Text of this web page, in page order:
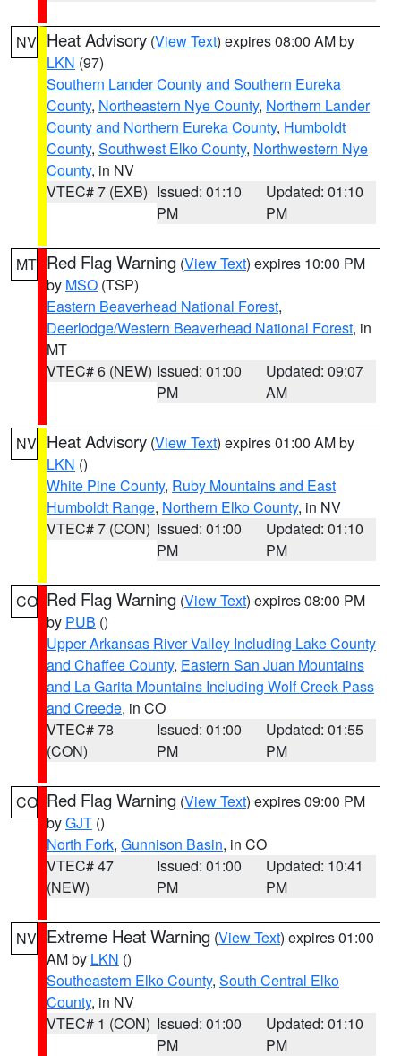
NV Heat Advisory (View Text) expires 08:00 AM by
LKN (97)
Southern Lander County and Southern Eureka
County, Northeastern Nye County, Northern Lander
County and Northern Eureka County, Humboldt
County, Southwest Elko County, Northwestern Nye
County, in NV
VTEC# 7 (EXB) Issued: 01:10
PM
Updated: 01:10
PM
MT Red Flag Warning (View Text) expires 10:00 PM
by MSO (TSP)
Eastern Beaverhead National Forest,
Deerlodge/Western Beaverhead National Forest, in
MT
VTEC# 6 (NEW) Issued: 01:00
PM
Updated: 09:07
AM
NV Heat Advisory (View Text) expires 01:00 AM by
LKN ()
White Pine County, Ruby Mountains and East
Humboldt Range, Northern Elko County, in NV
VTEC# 7 (CON) Issued: 01:00
PM
Updated: 01:10
PM
CO Red Flag Warning (View Text) expires 08:00 PM
by PUB ()
Upper Arkansas River Valley Including Lake County
and Chaffee County, Eastern San Juan Mountains
and La Garita Mountains Including Wolf Creek Pass
and Creede, in CO
VTEC# 78
(CON)
Issued: 01:00
PM
Updated: 01:55
PM
CO Red Flag Warning (View Text) expires 09:00 PM
byGJT ()
North Fork, Gunnison Basin, in CO
VTEC# 47
(NEW)
Issued: 01:00
PM
Updated: 10:41
PM
NV Extreme Heat Warning (View Text) expires 01:00
AM by LKN ()
Southeastern Elko County, South Central Elko
County, in NV
VTEC# 1 (CON) Issued: 01:00
PM
Updated: 01:10
PM